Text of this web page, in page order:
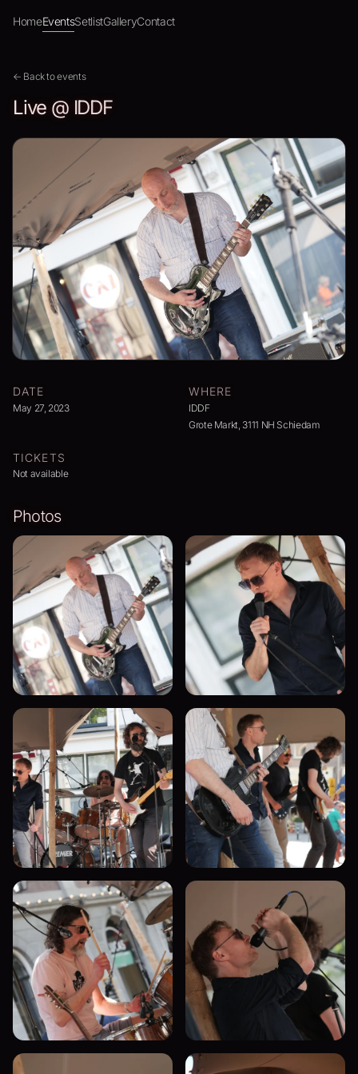
HomeEventsSetlistGalleryContact
← Back to events
Live @ IDDF
DATE
May 27, 2023
WHERE
IDDF
Grote Markt, 3111 NH Schiedam
TICKETS
Not available
Photos